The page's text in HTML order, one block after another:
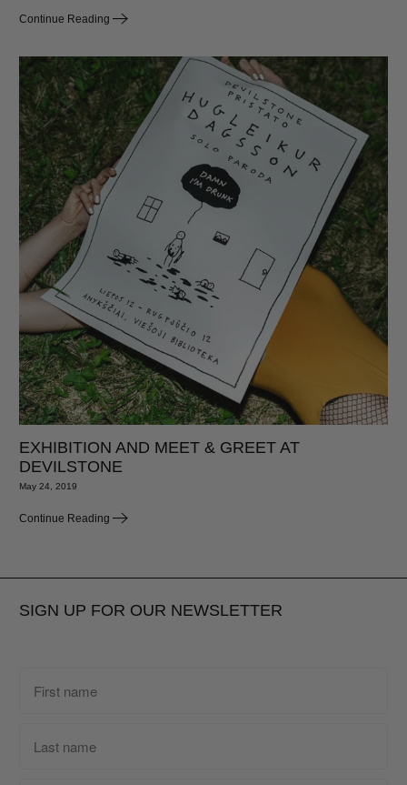
Continue Reading
EXHIBITION AND MEET & GREET AT
DEVILSTONE
May 24, 2019
Continue Reading
SIGN UP FOR OUR NEWSLETTER